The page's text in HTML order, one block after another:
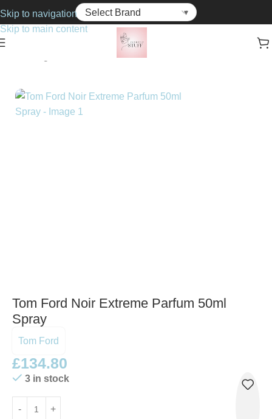
Skip to navigation
Skip to main content
Tom Ford Noir Extreme Parfum 50ml
Spray
Tom Ford
£134.80
3 in stock